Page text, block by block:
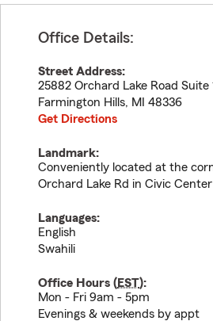
Office Details:
Street Address:
25882 Orchard Lake Road Suite
Farmington Hills, MI
48336
Get Directions
Landmark:
Conveniently located at the
Orchard Lake Rd in Civic
Languages:
English
Swahili
Office Hours (EST):
Mon - Fri 9am - 5pm
Evenings & weekends by appt